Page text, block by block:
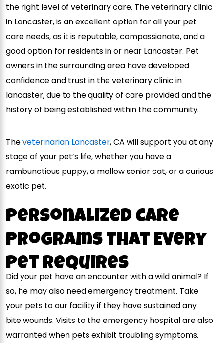
the right level of veterinary care. The veterinary clinic
in Lancaster, is an excellent option for all your pet
care needs, as it is reputable, compassionate, and a
good option for residents in or near Lancaster. Pet
owners in the surrounding area have developed
confidence and trust in the veterinary clinic in
lancaster, due to the quality of care provided and the
history of being established within the community.
Theveterinarian Lancaster, CA will support you at any
stage of your pet’s life, whether you have a
rambunctious puppy, a mellow senior cat, or a curious
exotic pet.
Personalized Care
Programs That Every
Pet Requires
Did your pet have an encounter with a wild animal? If
so, he may also need emergency treatment. Take
your pets to our facility if they have sustained any
bite wounds. Visits to the emergency hospital are also
warranted when pets exhibit troubling symptoms.